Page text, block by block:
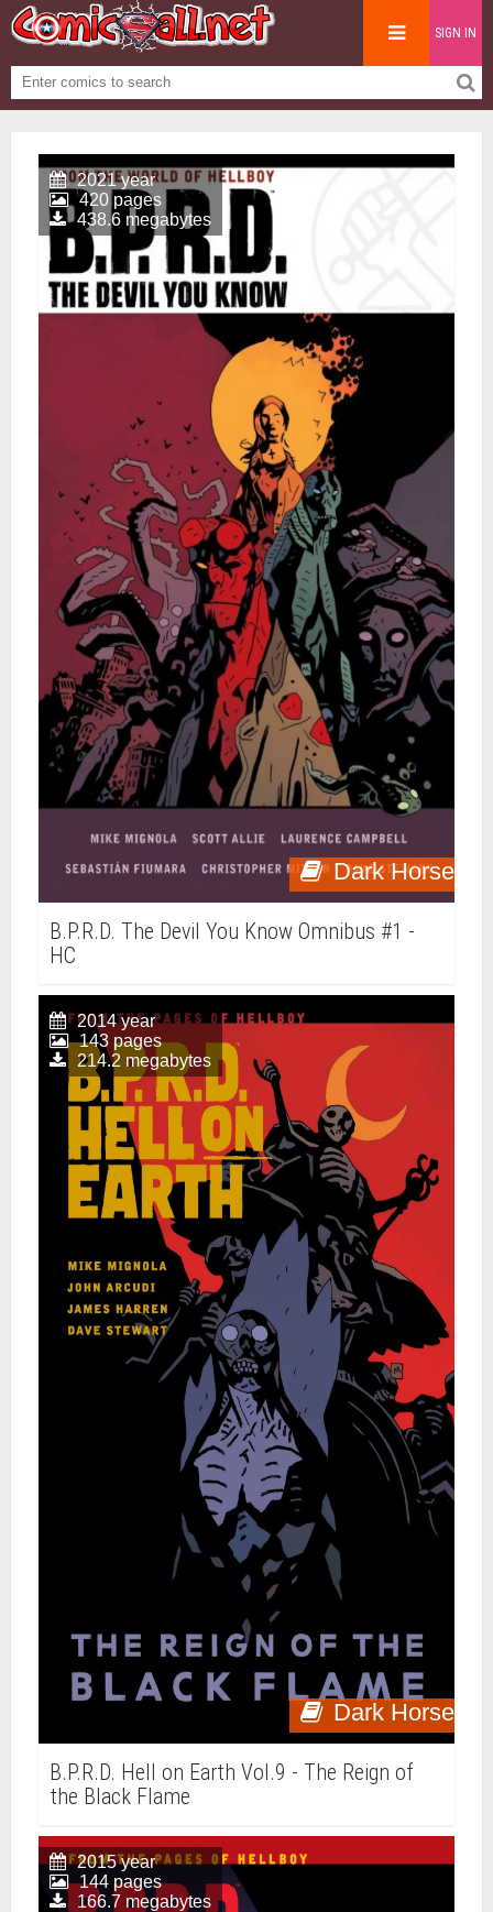
SIGN IN
Dark Horse
2021 year
420 pages
438.6 megabytes
B.P.R.D. The Devil You Know Omnibus #1 -
HC
Dark Horse
2014 year
143 pages
214.2 megabytes
B.P.R.D. Hell on Earth Vol.9 - The Reign of
the Black Flame
2015 year
144 pages
166.7 megabytes